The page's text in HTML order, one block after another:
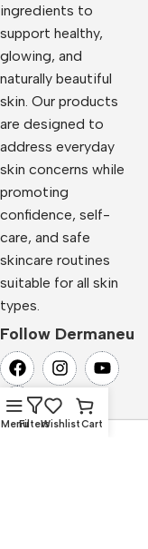
ingredients to
support healthy,
glowing, and
naturally beautiful
skin. Our products
are designed to
address everyday
skin concerns while
promoting
confidence, self-
care, and safe
skincare routines
suitable for all skin
types.
Follow Dermaneu
MenuFiltersWishlistCart